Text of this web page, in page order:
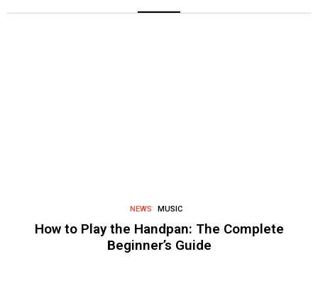
NEWS MUSIC
How to Play the Handpan: The Complete
Beginner’s Guide